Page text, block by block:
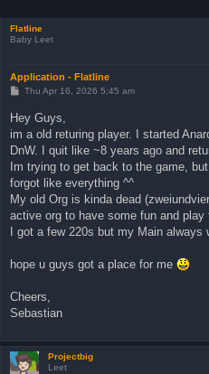
Flatline
Baby Leet
Application - Flatline
P
t
Thu Apr 16, 2026 5:45 am
Hey Guys,
im a old returing player. I started
DnW. I quit like ~8 years ago and
Im trying to get back to the game,
forgot like everything ^^
My old Org is kinda dead
active org to have some fun and play
I got a few 220s but my Main
hope u guys got a place for me
Cheers,
Sebastian
Projectbig
Leet